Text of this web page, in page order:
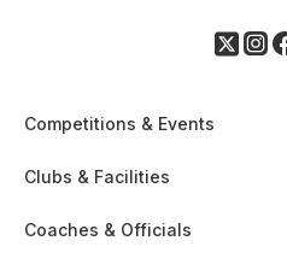
Competitions & Events
Clubs & Facilities
Coaches & Officials